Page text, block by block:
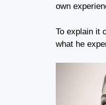
own
To explain it
what he